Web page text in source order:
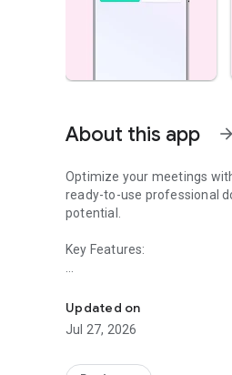
About this app arrow_forward
Optimize your meetings
ready-to-use professional
potential.
Key Features:
- Smart summaries and
- SWOT, project
- Secure, confidential, and
Updated on
Jul 27, 2026